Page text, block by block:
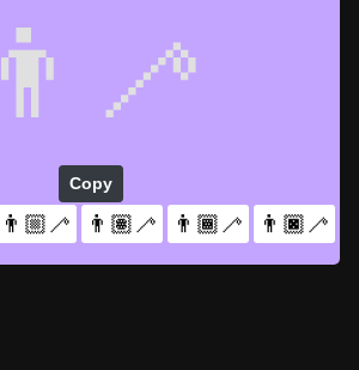
👨‍🦯
Copy
👨🏼‍🦯 👨🏽‍🦯 👨🏾‍🦯 👨🏿‍🦯